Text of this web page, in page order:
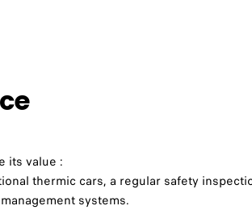
its value :
thermic cars, a regular safety
systems.